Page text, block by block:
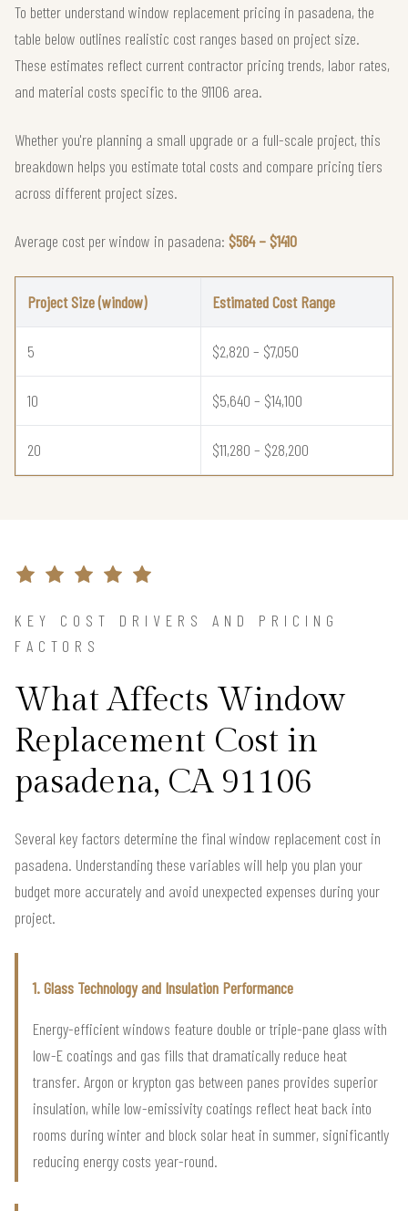
To better understand window replacement pricing in pasadena, the
table below outlines realistic cost ranges based on project size.
These estimates reflect current contractor pricing trends, labor rates,
and material costs specific to the 91106 area.
Whether you're planning a small upgrade or a full-scale project, this
breakdown helps you estimate total costs and compare pricing tiers
across different project sizes.
Average cost per window in pasadena: $564 – $1410
Project Size (window) Estimated Cost Range
5 $2,820 – $7,050
10 $5,640 – $14,100
20 $11,280 – $28,200
KEY COST DRIVERS AND PRICING
FACTORS
What Affects Window
Replacement Cost in
pasadena, CA 91106
Several key factors determine the final window replacement cost in
pasadena. Understanding these variables will help you plan your
budget more accurately and avoid unexpected expenses during your
project.
1. Glass Technology and Insulation Performance
Energy-efficient windows feature double or triple-pane glass with
low-E coatings and gas fills that dramatically reduce heat
transfer. Argon or krypton gas between panes provides superior
insulation, while low-emissivity coatings reflect heat back into
rooms during winter and block solar heat in summer, significantly
reducing energy costs year-round.